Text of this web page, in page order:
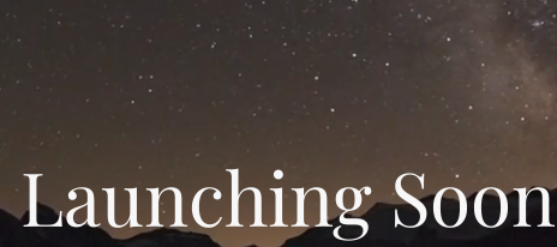
Launching Soon